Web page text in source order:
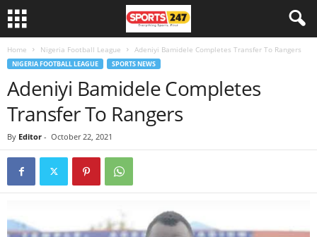
Home Nigeria Football League Adeniyi Bamidele Completes Transfer To Rangers
NIGERIA FOOTBALL LEAGUE SPORTS NEWS
Adeniyi Bamidele Completes
Transfer To Rangers
By Editor - October 22, 2021